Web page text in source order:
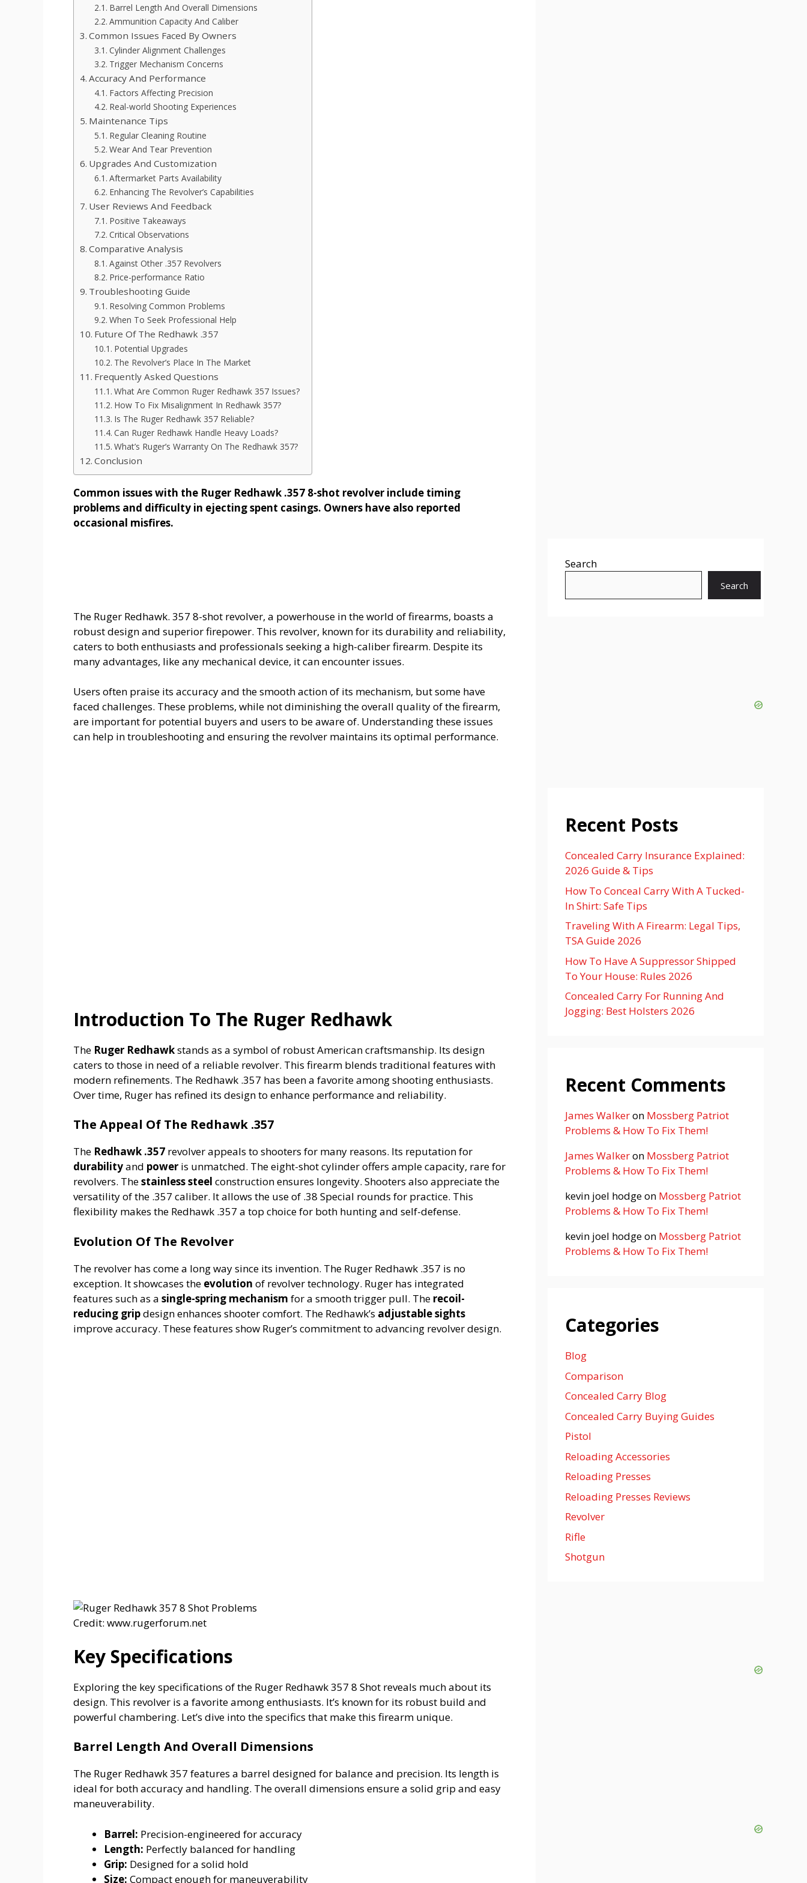
Barrel Length And Overall Dimensions
Ammunition Capacity And Caliber
Common Issues Faced By Owners
Cylinder Alignment Challenges
Trigger Mechanism Concerns
Accuracy And Performance
Factors Affecting Precision
Real-world Shooting Experiences
Maintenance Tips
Regular Cleaning Routine
Wear And Tear Prevention
Upgrades And Customization
Aftermarket Parts Availability
Enhancing The Revolver’s Capabilities
User Reviews And Feedback
Positive Takeaways
Critical Observations
Comparative Analysis
Against Other .357 Revolvers
Price-performance Ratio
Troubleshooting Guide
Resolving Common Problems
When To Seek Professional Help
Future Of The Redhawk .357
Potential Upgrades
The Revolver’s Place In The Market
Frequently Asked Questions
What Are Common Ruger Redhawk 357 Issues?
How To Fix Misalignment In Redhawk 357?
Is The Ruger Redhawk 357 Reliable?
Can Ruger Redhawk Handle Heavy Loads?
What’s Ruger’s Warranty On The Redhawk 357?
Conclusion
Common issues with the Ruger Redhawk .357 8-shot revolver include timing
problems and difficulty in ejecting spent casings. Owners have also reported
occasional misfires.
The Ruger Redhawk. 357 8-shot revolver, a powerhouse in the world of firearms, boasts a
robust design and superior firepower. This revolver, known for its durability and reliability,
caters to both enthusiasts and professionals seeking a high-caliber firearm. Despite its
many advantages, like any mechanical device, it can encounter issues.
Users often praise its accuracy and the smooth action of its mechanism, but some have
faced challenges. These problems, while not diminishing the overall quality of the firearm,
are important for potential buyers and users to be aware of. Understanding these issues
can help in troubleshooting and ensuring the revolver maintains its optimal performance.
Introduction To The Ruger Redhawk
The Ruger Redhawkstands as a symbol of robust American craftsmanship. Its design
caters to those in need of a reliable revolver. This firearm blends traditional features with
modern refinements. The Redhawk .357 has been a favorite among shooting enthusiasts.
Over time, Ruger has refined its design to enhance performance and reliability.
The Appeal Of The Redhawk .357
The Redhawk .357 revolver appeals to shooters for many reasons. Its reputation for
durabilityand power is unmatched. The eight-shot cylinder offers ample capacity, rare for
revolvers. Thestainless steel construction ensures longevity. Shooters also appreciate the
versatility of the .357 caliber. It allows the use of .38 Special rounds for practice. This
flexibility makes the Redhawk .357 a top choice for both hunting and self-defense.
Evolution Of The Revolver
The revolver has come a long way since its invention. The Ruger Redhawk .357 is no
exception. It showcases the evolution of revolver technology. Ruger has integrated
features such as a single-spring mechanism for a smooth trigger pull. The recoil-
reducing gripdesign enhances shooter comfort. The Redhawk’s adjustable sights
improve accuracy. These features show Ruger’s commitment to advancing revolver design.
Credit: www.rugerforum.net
Key Specifications
Exploring the key specifications of the Ruger Redhawk 357 8 Shot reveals much about its
design. This revolver is a favorite among enthusiasts. It’s known for its robust build and
powerful chambering. Let’s dive into the specifics that make this firearm unique.
Barrel Length And Overall Dimensions
The Ruger Redhawk 357 features a barrel designed for balance and precision. Its length is
ideal for both accuracy and handling. The overall dimensions ensure a solid grip and easy
maneuverability.
Barrel: Precision-engineered for accuracy
Length: Perfectly balanced for handling
Grip: Designed for a solid hold
Size: Compact enough for maneuverability
Search
Search
Recent Posts
Concealed Carry Insurance Explained:
2026 Guide & Tips
How To Conceal Carry With A Tucked-
In Shirt: Safe Tips
Traveling With A Firearm: Legal Tips,
TSA Guide 2026
How To Have A Suppressor Shipped
To Your House: Rules 2026
Concealed Carry For Running And
Jogging: Best Holsters 2026
Recent Comments
James Walkeron Mossberg Patriot
Problems & How To Fix Them!
James Walkeron Mossberg Patriot
Problems & How To Fix Them!
kevin joel hodgeon Mossberg Patriot
Problems & How To Fix Them!
kevin joel hodgeon Mossberg Patriot
Problems & How To Fix Them!
Categories
Blog
Comparison
Concealed Carry Blog
Concealed Carry Buying Guides
Pistol
Reloading Accessories
Reloading Presses
Reloading Presses Reviews
Revolver
Rifle
Shotgun